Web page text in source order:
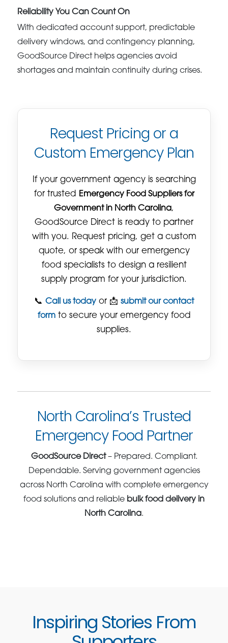
Reliability You Can Count On
With dedicated account support, predictable
delivery windows, and contingency planning,
GoodSource Direct helps agencies avoid
shortages and maintain continuity during crises.
Request Pricing or a
Custom Emergency Plan
If your government agency is searching
for trusted
Emergency Food Suppliers for
Government in North Carolina,
GoodSource Direct is ready to partner
with you. Request pricing, get a custom
quote, or speak with our emergency
food specialists to design a resilient
supply program for your jurisdiction.
📞 Call us today or 📩 submit our contact
formto secure your emergency food
supplies.
North Carolina’s Trusted
Emergency Food Partner
GoodSource Direct– Prepared. Compliant.
Dependable. Serving government agencies
across North Carolina with complete emergency
food solutions and reliable bulk food delivery in
North Carolina.
Inspiring Stories From